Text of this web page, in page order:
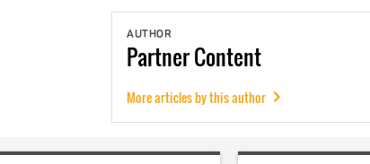
AUTHOR
PartnerContent
More articles by this author